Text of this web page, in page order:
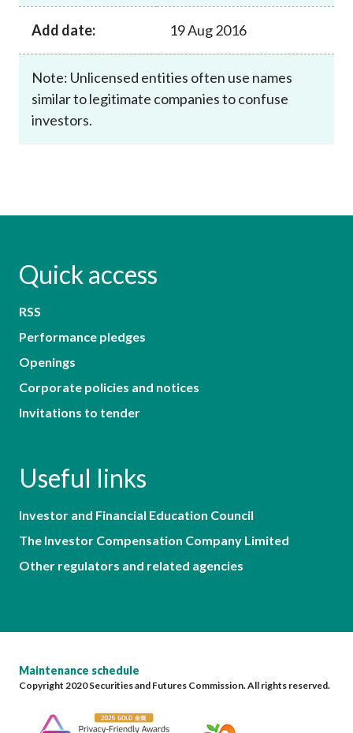
Add date: 19 Aug 2016
Note: Unlicensed entities often use names
similar to legitimate companies to confuse
investors.
Quick access
RSS
Performance pledges
Openings
Corporate policies and notices
Invitations to tender
Useful links
Investor and Financial Education Council
The Investor Compensation Company Limited
Other regulators and related agencies
Maintenance schedule
Copyright 2020 Securities and Futures Commission. All rights reserved.